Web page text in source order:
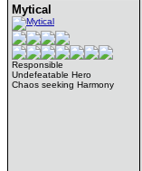
Mytical
Responsible
Undefeatable Hero
Chaos seeking Harmony